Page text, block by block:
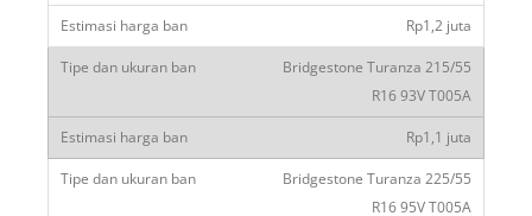
Rp1,2 juta
Bridgestone Turanza 215/55
R16 93V T005A
Rp1,1 juta
Bridgestone Turanza 225/55
R16 95V T005A